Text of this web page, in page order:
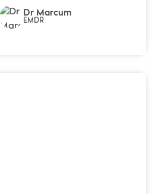
Dr Marcum
EMDR